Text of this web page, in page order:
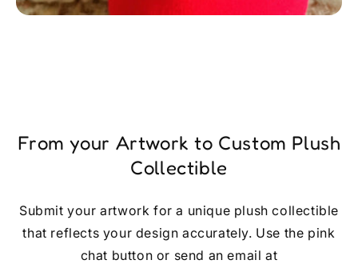
From your Artwork to Custom Plush
Collectible
Submit your artwork for a unique plush collectible
that reflects your design accurately. Use the pink
chat button or send an email at